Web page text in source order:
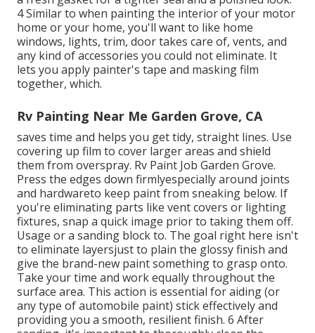
4 Similar to when painting the interior of your motor
home or your home, you'll want to like home
windows, lights, trim, door takes care of, vents, and
any kind of accessories you could not eliminate. It
lets you apply painter's tape and masking film
together, which.
Rv Painting Near Me Garden Grove, CA
saves time and helps you get tidy, straight lines. Use
covering up film to cover larger areas and shield
them from overspray. Rv Paint Job Garden Grove.
Press the edges down firmlyespecially around joints
and hardwareto keep paint from sneaking below. If
you're eliminating parts like vent covers or lighting
fixtures, snap a quick image prior to taking them off.
Usage or a sanding block to. The goal right here isn't
to eliminate layersjust to plain the glossy finish and
give the brand-new paint something to grasp onto.
Take your time and work equally throughout the
surface area. This action is essential for aiding (or
any type of automobile paint) stick effectively and
providing you a smooth, resilient finish. 6 After